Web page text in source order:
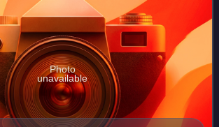
Photo
unavailable